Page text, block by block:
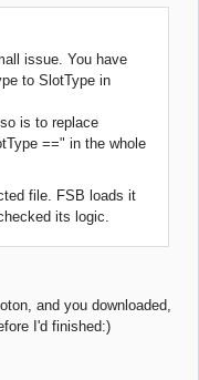
issue. You have
to SlotType in
is to replace
==" in the whole
file. FSB loads it
its logic.
and you downloaded,
I'd finished:)